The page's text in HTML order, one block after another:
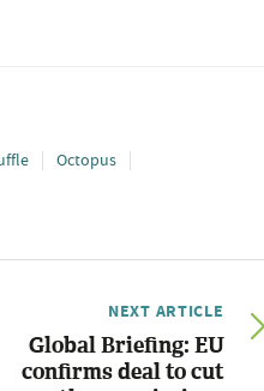
Octopus
NEXT ARTICLE
Global Briefing: EU
confirms deal to cut